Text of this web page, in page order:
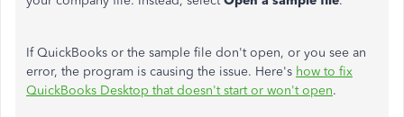
If QuickBooks or the sample file don't open, or you see an
error, the program is causing the issue. Here's how to fix
QuickBooks Desktop that doesn't start or won't open.